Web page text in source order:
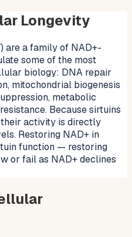
Longevity
are a family of NAD+-
some of the most
biology: DNA repair
mitochondrial biogenesis
metabolic
Because sirtuins
their activity is directly
Restoring NAD+ in
function — restoring
or fail as NAD+ declines